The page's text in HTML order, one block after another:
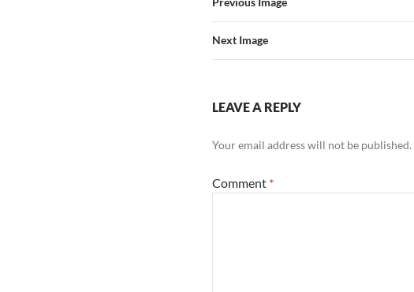
Next Image
LEAVE A REPLY
Your email address will not be published.
Comment *